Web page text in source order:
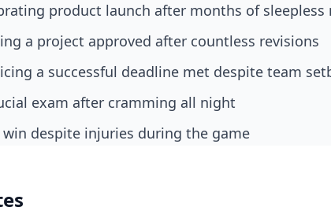
product launch after months of sleepless
a project approved after countless revisions
a successful deadline met despite team
exam after cramming all night
win despite injuries during the game